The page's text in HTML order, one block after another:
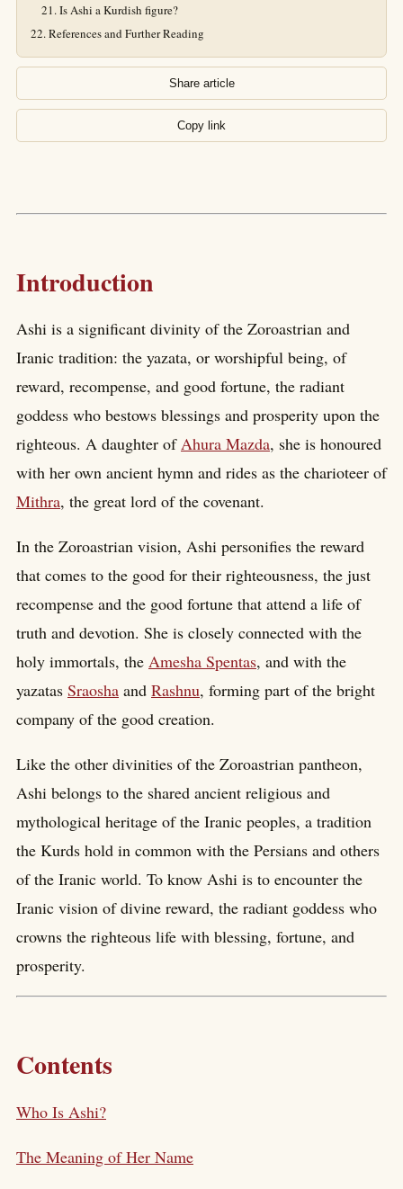
Is Ashi a Kurdish figure?
References and Further Reading
Share article
Copy link
Introduction
Ashi is a significant divinity of the Zoroastrian and
Iranic tradition: the yazata, or worshipful being, of
reward, recompense, and good fortune, the radiant
goddess who bestows blessings and prosperity upon the
righteous. A daughter ofAhura Mazda, she is honoured
with her own ancient hymn and rides as the charioteer of
Mithra, the great lord of the covenant.
In the Zoroastrian vision, Ashi personifies the reward
that comes to the good for their righteousness, the just
recompense and the good fortune that attend a life of
truth and devotion. She is closely connected with the
holy immortals, the Amesha Spentas, and with the
yazatas Sraosha and Rashnu, forming part of the bright
company of the good creation.
Like the other divinities of the Zoroastrian pantheon,
Ashi belongs to the shared ancient religious and
mythological heritage of the Iranic peoples, a tradition
the Kurds hold in common with the Persians and others
of the Iranic world. To know Ashi is to encounter the
Iranic vision of divine reward, the radiant goddess who
crowns the righteous life with blessing, fortune, and
prosperity.
Contents
Who Is Ashi?
The Meaning of Her Name